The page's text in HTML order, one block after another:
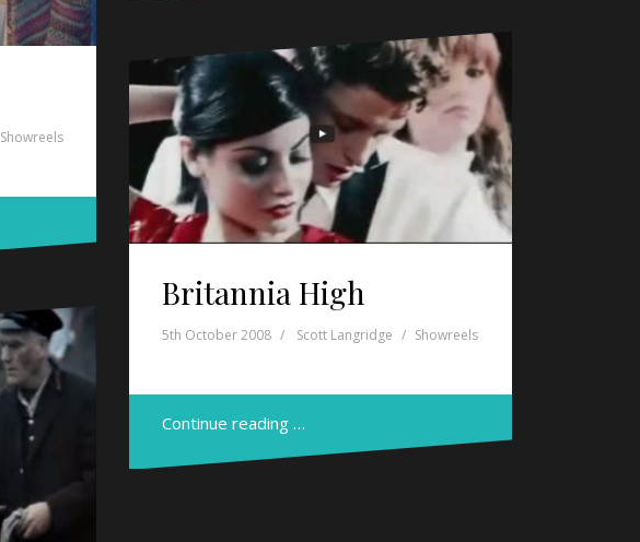
Showreels
Britannia High
5th October 2008 Scott Langridge Showreels
Continue reading …